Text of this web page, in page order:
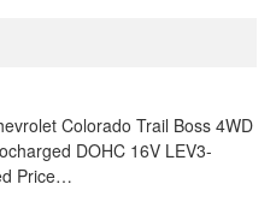
Colorado Trail Boss 4WD
DOHC 16V LEV3-
Price…